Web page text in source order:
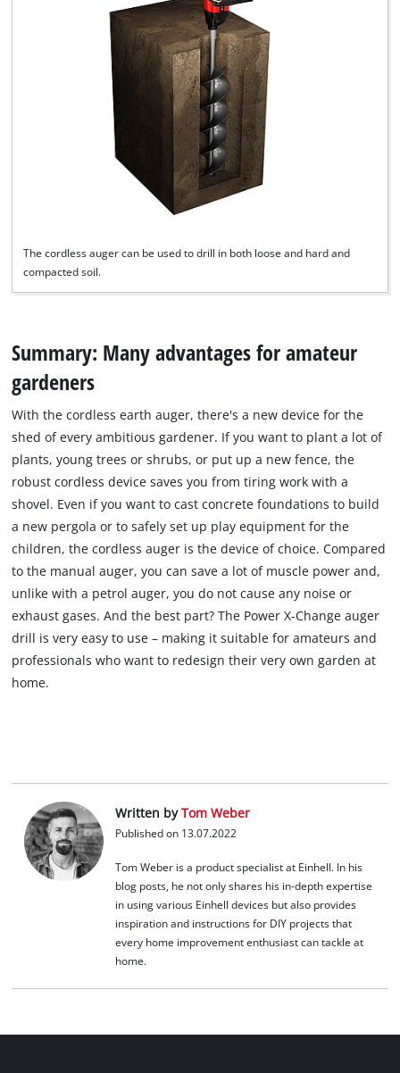
The cordless auger can be used to drill in both loose and hard and
compacted soil.
Summary: Many advantages for amateur
gardeners
With the cordless earth auger, there's a new device for the
shed of every ambitious gardener. If you want to plant a lot of
plants, young trees or shrubs, or put up a new fence, the
robust cordless device saves you from tiring work with a
shovel. Even if you want to cast concrete foundations to build
a new pergola or to safely set up play equipment for the
children, the cordless auger is the device of choice. Compared
to the manual auger, you can save a lot of muscle power and,
unlike with a petrol auger, you do not cause any noise or
exhaust gases. And the best part? The Power X-Change auger
drill is very easy to use – making it suitable for amateurs and
professionals who want to redesign their very own garden at
home.
Written byTom Weber
Published on 13.07.2022
Tom Weber is a product specialist at Einhell. In his
blog posts, he not only shares his in-depth expertise
in using various Einhell devices but also provides
inspiration and instructions for DIY projects that
every home improvement enthusiast can tackle at
home.